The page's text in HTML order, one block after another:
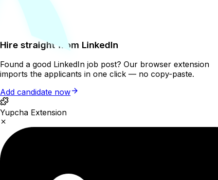
Hire straight from LinkedIn
Found a good LinkedIn job post? Our browser extension
imports the applicants in one click — no copy-paste.
Add candidate now
Yupcha Extension